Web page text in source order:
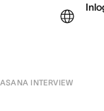
Contact opnemen met
INTERVIEW